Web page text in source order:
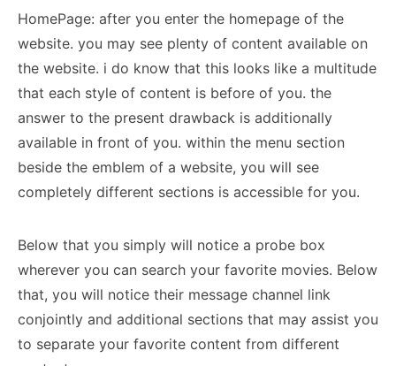
HomePage: after you enter the homepage of the
website. you may see plenty of content available on
the website. i do know that this looks like a multitude
that each style of content is before of you. the
answer to the present drawback is additionally
available in front of you. within the menu section
beside the emblem of a website, you will see
completely different sections is accessible for you.
Below that you simply will notice a probe box
wherever you can search your favorite movies. Below
that, you will notice their message channel link
conjointly and additional sections that may assist you
to separate your favorite content from different